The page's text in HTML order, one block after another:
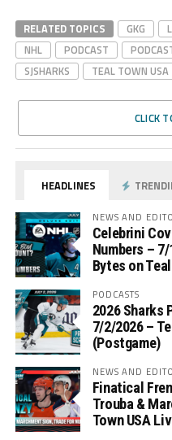
RELATED TOPICS GKG
NHL
PODCAST
SJSHARKS
TEAL TOWN USA
CLICK
HEADLINES
NEWS AND
Celebrini
Numbers –
Bytes on
PODCASTS
2026 Sharks
7/2/2026 –
(Postgame)
NEWS AND
Finatical
Trouba &
Town USA